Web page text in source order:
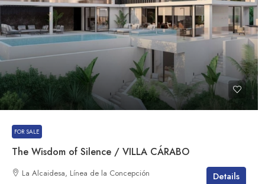
FOR SALE
The Wisdom of Silence / VILLA CÁRABO
La Alcaidesa, Línea de la Concepción Details